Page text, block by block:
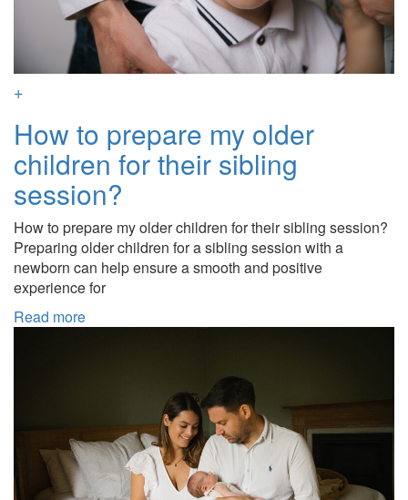
+
How to prepare my older
children for their sibling
session?
How to prepare my older children for their sibling session?
Preparing older children for a sibling session with a
newborn can help ensure a smooth and positive
experience for
Read more